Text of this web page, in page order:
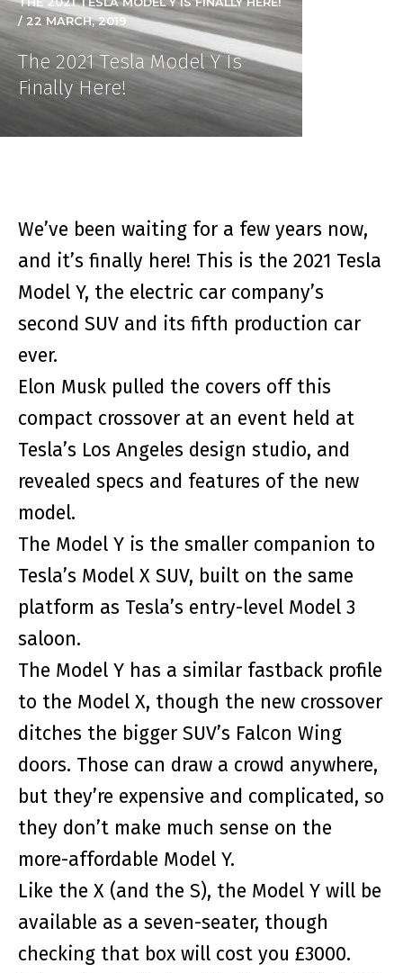
/ 22 MARCH, 2019
The 2021 Tesla Model Y Is
Finally Here!
We’ve been waiting for a few years now,
and it’s finally here! This is the 2021 Tesla
Model Y, the electric car company’s
second SUV and its fifth production car
ever.
Elon Musk pulled the covers off this
compact crossover at an event held at
Tesla’s Los Angeles design studio, and
revealed specs and features of the new
model.
The Model Y is the smaller companion to
Tesla’s Model X SUV, built on the same
platform as Tesla’s entry-level Model 3
saloon.
The Model Y has a similar fastback profile
to the Model X, though the new crossover
ditches the bigger SUV’s Falcon Wing
doors. Those can draw a crowd anywhere,
but they’re expensive and complicated, so
they don’t make much sense on the
more-affordable Model Y.
Like the X (and the S), the Model Y will be
available as a seven-seater, though
checking that box will cost you £3000.